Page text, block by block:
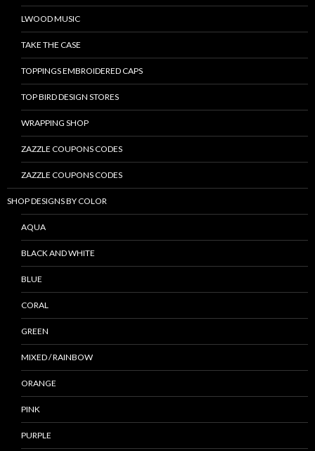
LWOOD MUSIC
TAKE THE CASE
TOPPINGS EMBROIDERED CAPS
TOP BIRD DESIGN STORES
WRAPPING SHOP
ZAZZLE COUPONS CODES
ZAZZLE COUPONS CODES
SHOP DESIGNS BY COLOR
AQUA
BLACK AND WHITE
BLUE
CORAL
GREEN
MIXED / RAINBOW
ORANGE
PINK
PURPLE